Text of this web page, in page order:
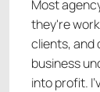
Most
they're
clients, and
business
into profit.